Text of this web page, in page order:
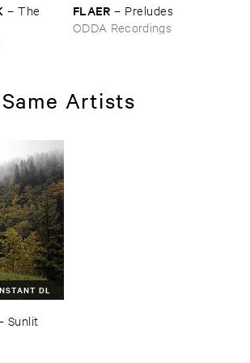
–The ​
FLAER – Preludes
ODDA Recordings
Same Artists
DL
Sunlit ​